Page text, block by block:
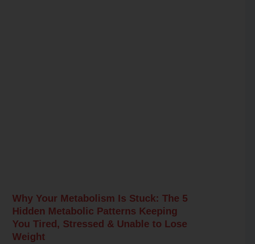
Why Your Metabolism Is Stuck: The 5
Hidden Metabolic Patterns Keeping
You Tired, Stressed & Unable to Lose
Weight